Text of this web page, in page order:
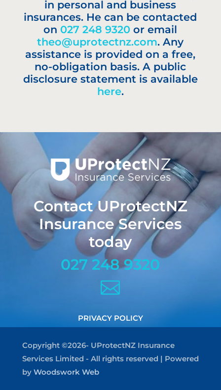
in personal and business
insurances. He can be contacted
on 027 248 9320 or email
theo@uprotectnz.com. Any
assistance is provided on a free,
no-obligation basis. A public
disclosure statement is available
here.
Contact UProtectNZ
Insurance Services
today
027 248 9320

PRIVACY POLICY
Copyright ©2026- UProtectNZ Insurance
Services Limited - All rights reserved | Powered
by Woodswork Web